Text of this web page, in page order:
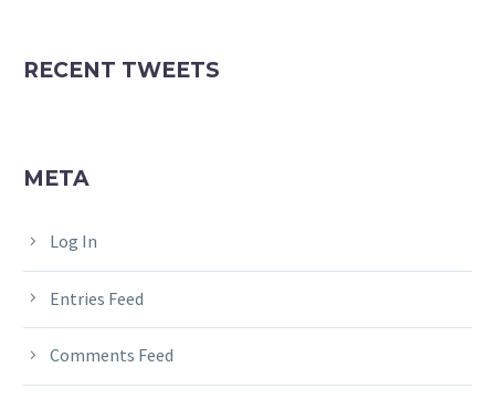
RECENT TWEETS
META
Log In
Entries Feed
Comments Feed